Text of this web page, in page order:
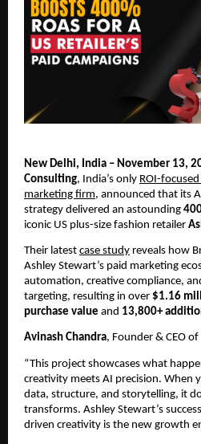
New Delhi, India – November 13,
Consulting, India’s only ROI-
marketing firm, announced that its
strategy delivered an astounding
iconic US plus-size fashion retailer
Their latest case study reveals how
Ashley Stewart’s paid marketing
automation, creative compliance,
targeting, resulting in over $1.16
purchase value and 13,800+
Avinash Chandra, Founder & CEO
“This project showcases what
creativity meets AI precision. When
data, structure, and storytelling, it
transforms. Ashley Stewart’s
driven creativity is the new growth